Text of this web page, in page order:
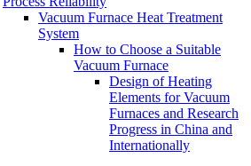
Vacuum Furnace Heat Treatment
System
How to Choose a Suitable
Vacuum Furnace
Design of Heating
Elements for Vacuum
Furnaces and Research
Progress in China and
Internationally